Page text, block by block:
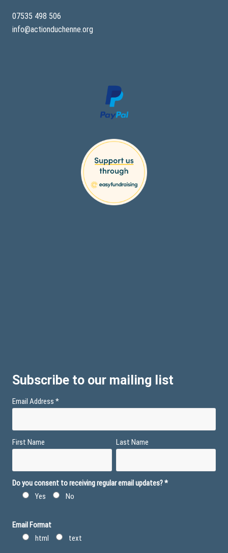
07535 498 506
info@actionduchenne.org
Subscribe to our mailing list
Email Address *
First Name Last Name
Do you consent to receiving regular email updates?*
Yes
No
Email Format
html
text